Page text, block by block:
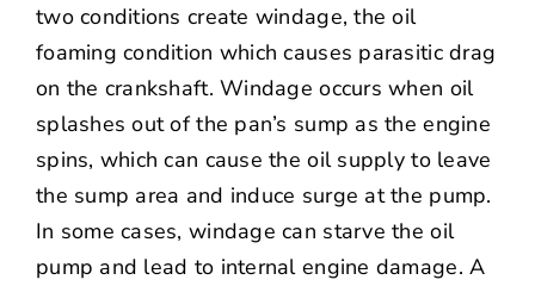
two conditions create windage, the oil
foaming condition which causes parasitic drag
on the crankshaft. Windage occurs when oil
splashes out of the pan’s sump as the engine
spins, which can cause the oil supply to leave
the sump area and induce surge at the pump.
In some cases, windage can starve the oil
pump and lead to internal engine damage. A